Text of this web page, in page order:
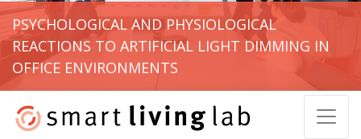
PSYCHOLOGICAL AND PHYSIOLOGICAL
REACTIONS TO ARTIFICIAL LIGHT DIMMING IN
OFFICE ENVIRONMENTS